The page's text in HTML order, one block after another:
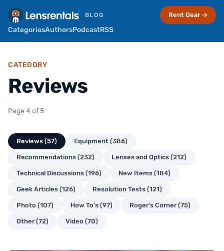
BLOG
CategoriesAuthorsPodcastRSS
Rent Gear →
CATEGORY
Reviews
Page 4 of 5
Reviews (57) Equipment (386)
Recommendations (232) Lenses and Optics (212)
Technical Discussions (196) New Items (184)
Geek Articles (126) Resolution Tests (121)
Photo (107) How To's (97) Roger's Corner (75)
Other (72) Video (70)